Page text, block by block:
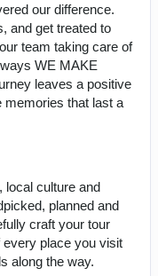
our difference.
and get treated to
team taking care of
WE MAKE
leaves a positive
memories that last a
local culture and
planned and
craft your tour
place you visit
along the way.